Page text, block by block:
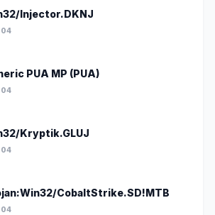
Injector.DKNJ
04
PUA MP (PUA)
04
Kryptik.GLUJ
04
CobaltStrike.SD!MTB
04